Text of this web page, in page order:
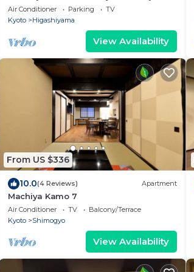
Samurai Machiya
Air Conditioner Parking
TV
Kyoto
Higashiyama
View Availability
From US $336
10.0(4 Reviews) Apartment
Machiya Kamo 7
Air Conditioner TV
Balcony/Terrace
Kyoto
Shimogyo
View Availability